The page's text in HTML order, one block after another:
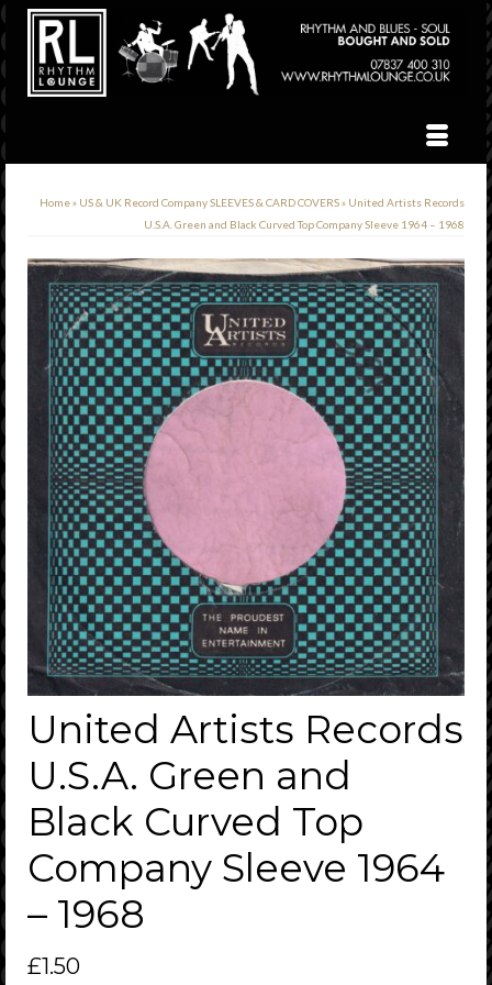
Home» US & UK Record Company SLEEVES & CARD COVERS» United Artists Records
U.S.A. Green and Black Curved Top Company Sleeve 1964 – 1968
United Artists Records
U.S.A. Green and
Black Curved Top
Company Sleeve 1964
– 1968
£1.50